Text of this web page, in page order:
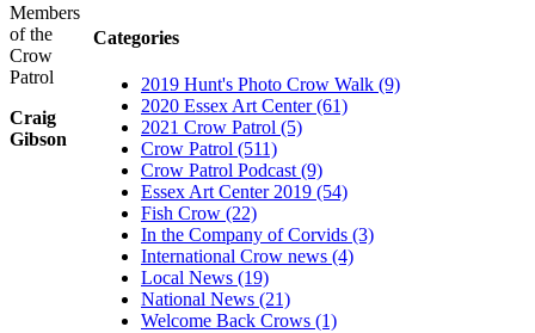
Categories
2019 Hunt's Photo Crow Walk (9)
2020 Essex Art Center (61)
2021 Crow Patrol (5)
Crow Patrol (511)
Crow Patrol Podcast (9)
Essex Art Center 2019 (54)
Fish Crow (22)
In the Company of Corvids (3)
International Crow news (4)
Local News (19)
National News (21)
Welcome Back Crows (1)
Members
of the
Crow
Patrol
Craig
Gibson